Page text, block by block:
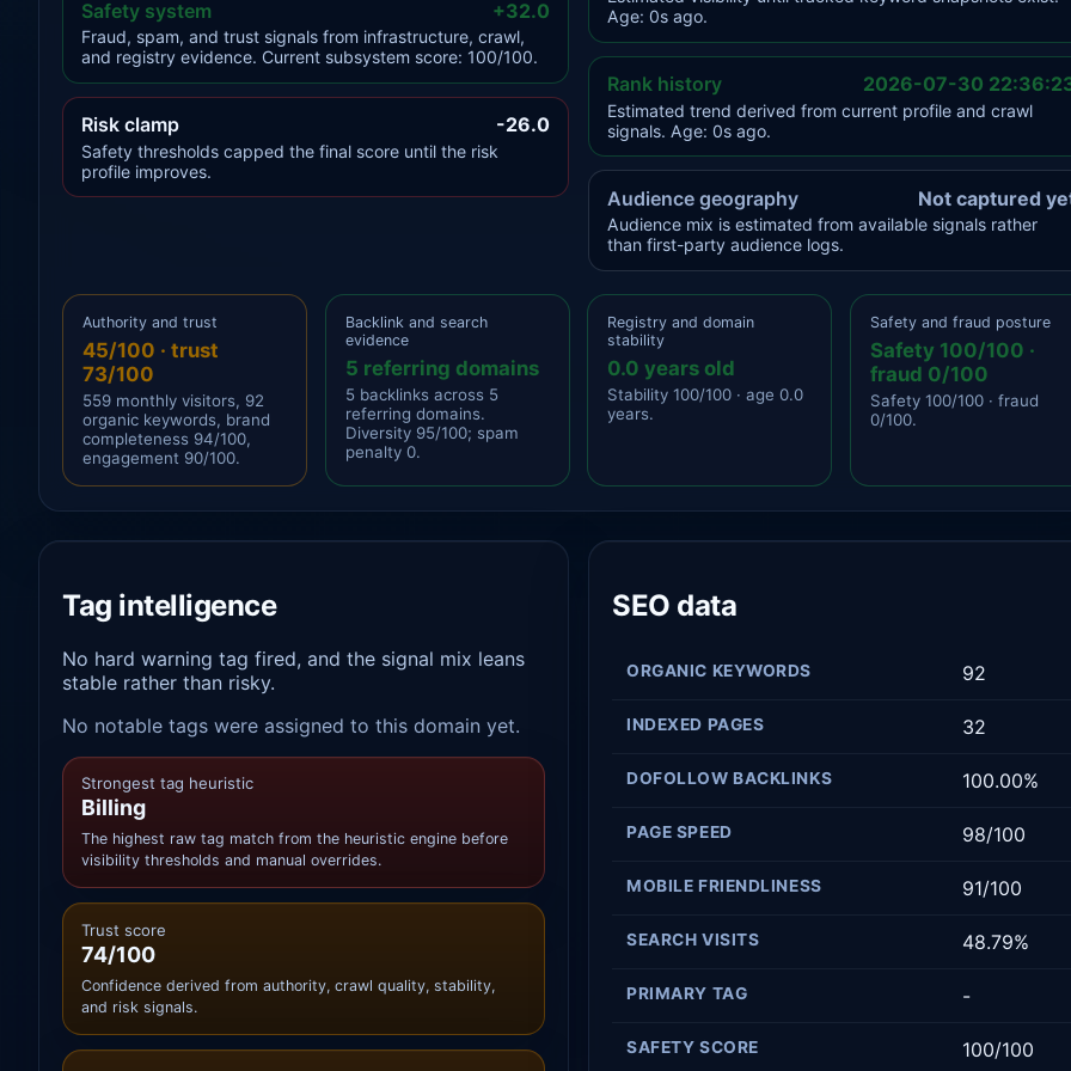
Safety system +32.0
Fraud, spam, and trust signals from infrastructure, crawl,
and registry evidence. Current subsystem score: 100/100.
Risk clamp -26.0
Safety thresholds capped the final score until the risk
profile improves.
Age: 0s ago.
Rank history 2026-07-30
Estimated trend derived from current profile and crawl
signals. Age: 0s ago.
Audience geography Not captured
Audience mix is estimated from available signals rather
than first-party audience logs.
Authority and trust
45/100 · trust
73/100
559 monthly visitors, 92
organic keywords, brand
completeness 94/100,
engagement 90/100.
Backlink and search
evidence
5 referring domains
5 backlinks across 5
referring domains.
Diversity 95/100; spam
penalty 0.
Registry and domain
stability
0.0 years old
Stability 100/100 · age 0.0
years.
Safety and fraud posture
Safety 100/100 ·
fraud 0/100
Safety 100/100 · fraud
0/100.
Tag intelligence
No hard warning tag fired, and the signal mix leans
stable rather than risky.
No notable tags were assigned to this domain yet.
Strongest tag heuristic
Billing
The highest raw tag match from the heuristic engine before
visibility thresholds and manual overrides.
Trust score
74/100
Confidence derived from authority, crawl quality, stability,
and risk signals.
SEO data
ORGANIC KEYWORDS 92
INDEXED PAGES 32
DOFOLLOW BACKLINKS 100.00%
PAGE SPEED 98/100
MOBILE FRIENDLINESS 91/100
SEARCH VISITS 48.79%
PRIMARY TAG -
SAFETY SCORE 100/100